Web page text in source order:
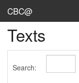
CBC@
Admin
Texts
Texts
Search: